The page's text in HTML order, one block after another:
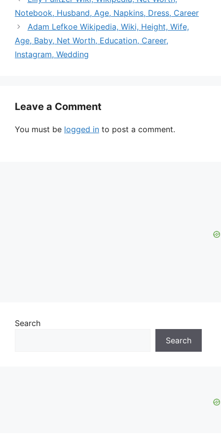
Notebook, Husband, Age, Napkins, Dress, Career
Adam Lefkoe Wikipedia, Wiki, Height, Wife,
Age, Baby, Net Worth, Education, Career,
Instagram, Wedding
Leave a Comment
You must be logged in to post a comment.
Search
Search